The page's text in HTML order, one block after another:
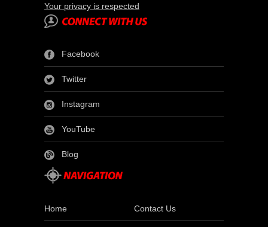
Your privacy is respected
Facebook
Twitter
Instagram
YouTube
Blog
Home Contact Us